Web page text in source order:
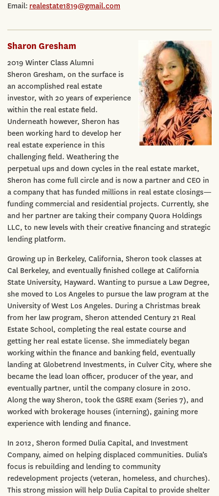
Email: realestate1819@gmail.com
Sharon Gresham
2019 Winter Class Alumni
Sheron Gresham, on the surface is
an accomplished real estate
investor, with 20 years of experience
within the real estate field.
Underneath however, Sheron has
been working hard to develop her
real estate experience in this
challenging field. Weathering the
perpetual ups and down cycles in the real estate market,
Sheron has come full circle and is now a partner and CEO in
a company that has funded millions in real estate closings—
funding commercial and residential projects. Currently, she
and her partner are taking their company Quora Holdings
LLC, to new levels with their creative financing and strategic
lending platform.
Growing up in Berkeley, California, Sheron took classes at
Cal Berkeley, and eventually finished college at California
State University, Hayward. Wanting to pursue a Law Degree,
she moved to Los Angeles to pursue the law program at the
University of West Los Angeles. During a Christmas break
from her law program, Sheron attended Century 21 Real
Estate School, completing the real estate course and
getting her real estate license. She immediately began
working within the finance and banking field, eventually
landing at Globetrend Investments, in Culver City, where she
became the lead loan officer, producer of the year, and
eventually partner, until the company closure in 2010.
Along the way Sheron, took the GSRE exam (Series 7), and
worked with brokerage houses (interning), gaining more
experience with lending and finance.
In 2012, Sheron formed Dulia Capital, and Investment
Company, aimed on helping displaced communities. Dulia’s
focus is rebuilding and lending to community
redevelopment projects (veteran, homeless, and churches).
This strong mission will help Dulia Capital to provide shelter